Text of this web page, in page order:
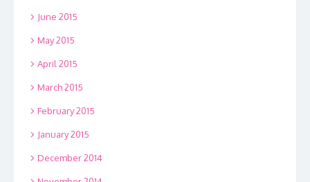
June 2015
May 2015
April 2015
March 2015
February 2015
January 2015
December 2014